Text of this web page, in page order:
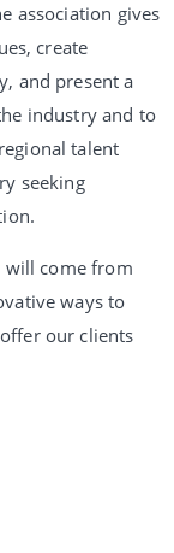
association gives
create
and present a
industry and to
talent
seeking
will come from
ways to
our clients